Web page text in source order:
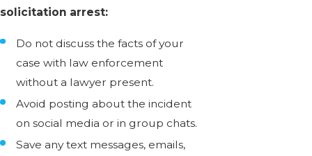
solicitation arrest:
Do not discuss the facts of your
case with law enforcement
without a lawyer present.
Avoid posting about the incident
on social media or in group chats.
Save any text messages, emails,